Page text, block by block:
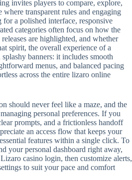
invites players to compare, explore,
where transparent rules and engaging
for a polished interface, responsive
categories often focus on how the
are highlighted, and whether
spirit, the overall experience of a
banners: it includes smooth
menus, and balanced pacing
across the entire lizaro online
should never feel like a maze, and the
personal preferences. If you
prompts, and a frictionless handoff
an access flow that keeps your
features within a single click. To
your personal dashboard right away,
casino login, then customize alerts,
to suit your pace and comfort